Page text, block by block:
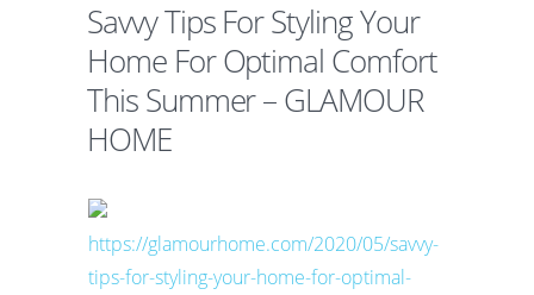
Savvy Tips For Styling Your
Home For Optimal Comfort
This Summer – GLAMOUR
HOME
https://glamourhome.com/2020/05/savvy-
tips-for-styling-your-home-for-optimal-